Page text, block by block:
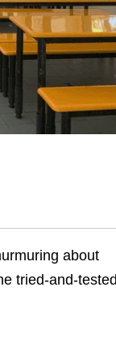
about
tried-and-tested